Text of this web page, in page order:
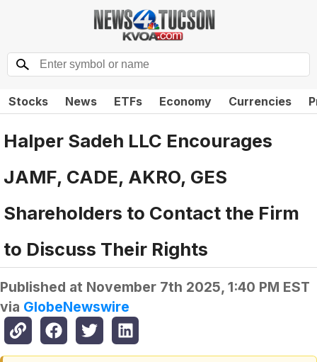
Stocks News ETFs Economy Currencies
Halper Sadeh LLC Encourages
JAMF, CADE, AKRO, GES
Shareholders to Contact the Firm
to Discuss Their Rights
Published at November 7th 2025, 1:40 PM EST
via GlobeNewswire